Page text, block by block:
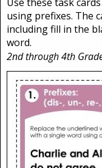
using prefixes. The
including fill in the
word.
2nd through 4th